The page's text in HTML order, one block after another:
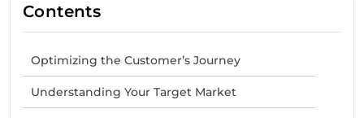
Contents
Optimizing the Customer’s Journey
Understanding Your Target Market